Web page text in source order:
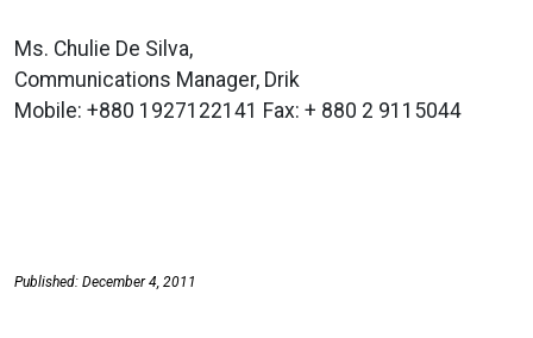
Ms. Chulie De Silva,
Communications Manager, Drik
Mobile: +880 1927122141 Fax: + 880 2 9115044
Published: December 4, 2011